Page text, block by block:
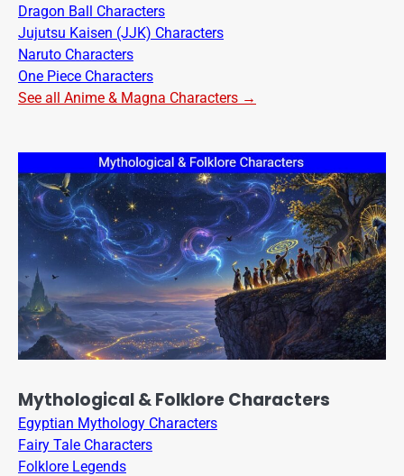
Dragon Ball Characters
Jujutsu Kaisen (JJK) Characters
Naruto Characters
One Piece Characters
See all Anime & Magna Characters →
Mythological & Folklore Characters
Egyptian Mythology Characters
Fairy Tale Characters
Folklore Legends